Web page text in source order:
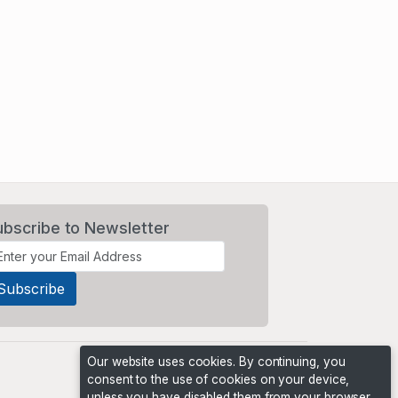
to Newsletter
Our website uses cookies. By continuing, you
consent to the use of cookies on your device,